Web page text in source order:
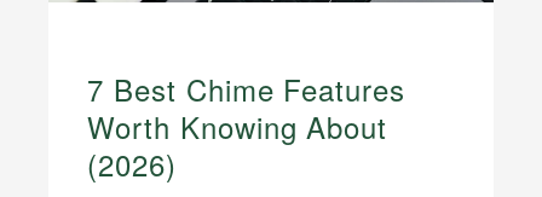
7 Best Chime Features
Worth Knowing About
(2026)